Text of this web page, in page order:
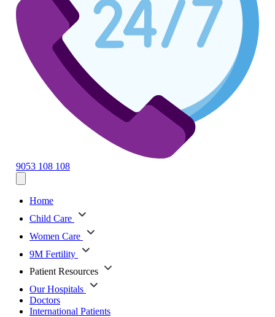
9053 108 108
Home
Child Care
Women Care
9M Fertility
Patient Resources
Our Hospitals
Doctors
International Patients